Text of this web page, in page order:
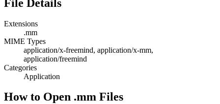
File Details
Extensions
.mm
MIME Types
application/x-freemind, application/x-mm,
application/freemind
Categories
Application
How to Open .mm Files